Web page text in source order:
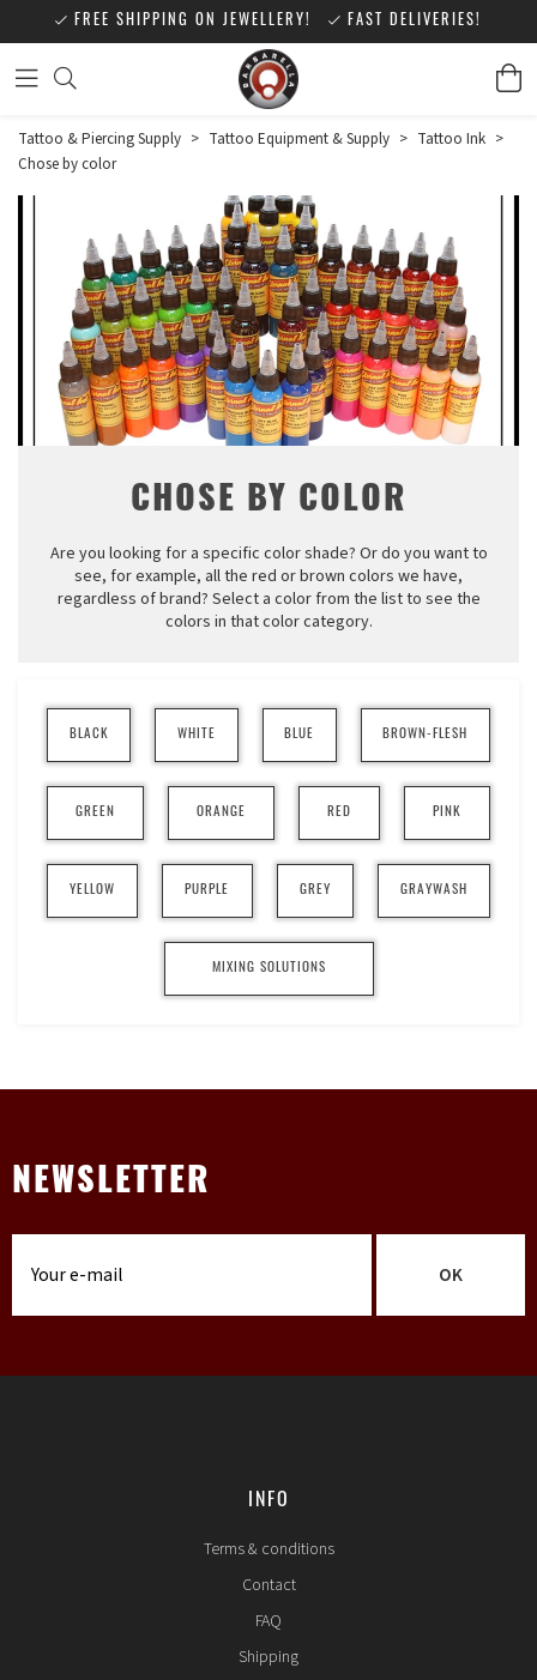
FREE SHIPPING ON JEWELLERY! FAST DELIVERIES!
Tattoo & Piercing Supply > Tattoo Equipment & Supply > Tattoo Ink >
Chose by color
CHOSE BY COLOR
Are you looking for a specific color shade? Or do you want to
see, for example, all the red or brown colors we have,
regardless of brand? Select a color from the list to see the
colors in that color category.
BLACK WHITE BLUE BROWN-FLESH
GREEN ORANGE RED PINK
YELLOW PURPLE GREY GRAYWASH
MIXING SOLUTIONS
NEWSLETTER
OK
INFO
Terms & conditions
Contact
FAQ
Shipping